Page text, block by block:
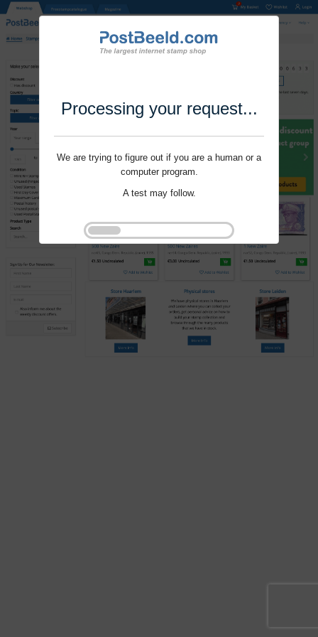
Processing your request...
We are trying to figure out if you are a human or a
computer program.
A test may follow.